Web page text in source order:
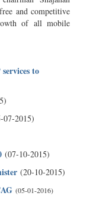
and competitive
of all mobile
to
07-2015)
(07-10-2015)
(20-10-2015)
(05-01-2016)